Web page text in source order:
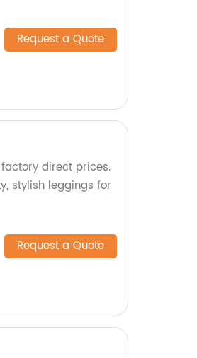
Request a Quote
direct prices.
stylish leggings for
Request a Quote